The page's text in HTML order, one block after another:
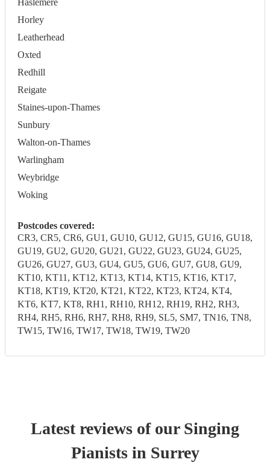
Haslemere
Horley
Leatherhead
Oxted
Redhill
Reigate
Staines-upon-Thames
Sunbury
Walton-on-Thames
Warlingham
Weybridge
Woking
Postcodes covered:
CR3, CR5, CR6, GU1, GU10, GU12, GU15, GU16, GU18,
GU19, GU2, GU20, GU21, GU22, GU23, GU24, GU25,
GU26, GU27, GU3, GU4, GU5, GU6, GU7, GU8, GU9,
KT10, KT11, KT12, KT13, KT14, KT15, KT16, KT17,
KT18, KT19, KT20, KT21, KT22, KT23, KT24, KT4,
KT6, KT7, KT8, RH1, RH10, RH12, RH19, RH2, RH3,
RH4, RH5, RH6, RH7, RH8, RH9, SL5, SM7, TN16, TN8,
TW15, TW16, TW17, TW18, TW19, TW20
Latest reviews of our Singing
Pianistsin Surrey